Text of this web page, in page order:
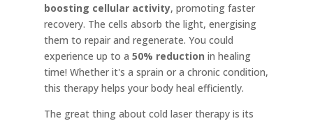
boosting cellular activity, promoting faster
recovery. The cells absorb the light, energising
them to repair and regenerate. You could
experience up to a 50% reduction in healing
time! Whether it's a sprain or a chronic condition,
this therapy helps your body heal efficiently.
The great thing about cold laser therapy is its